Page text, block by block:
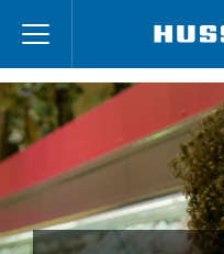
main
content